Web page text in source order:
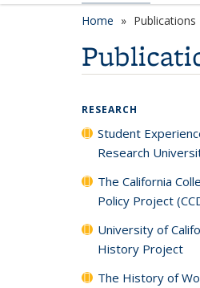
Home Publications
RESEARCH
Student
Research
The California
Policy Project
University of
History Project
The History of